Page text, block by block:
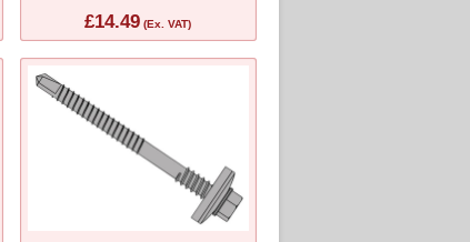
£14.49 (Ex. VAT)